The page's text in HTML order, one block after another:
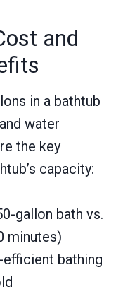
and
in a bathtub
water
the key
capacity:
gallon bath vs.
minutes)
bathing